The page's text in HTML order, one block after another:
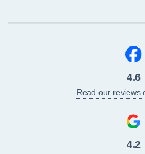
4.6
Read our reviews
4.2